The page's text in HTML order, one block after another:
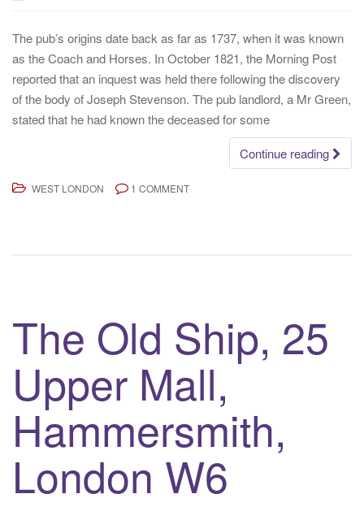
The pub’s origins date back as far as 1737, when it was known
as the Coach and Horses. In October 1821, the Morning Post
reported that an inquest was held there following the discovery
of the body of Joseph Stevenson. The pub landlord, a Mr Green,
stated that he had known the deceased for some
Continue reading
WEST LONDON 1 COMMENT
The Old Ship, 25
Upper Mall,
Hammersmith,
London W6